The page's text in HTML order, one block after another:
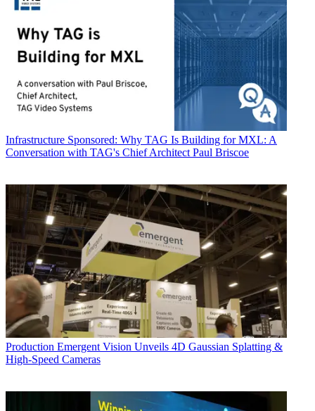
Infrastructure Sponsored: Why TAG Is Building for MXL: A
Conversation with TAG's Chief Architect Paul Briscoe
Production Emergent Vision Unveils 4D Gaussian Splatting &
High-Speed Cameras